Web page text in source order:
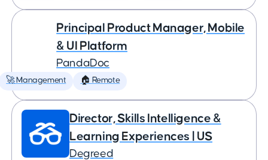
Principal Product Manager, Mobile
& UI Platform
PandaDoc
🚀 Management 🏠 Remote
Director, Skills Intelligence &
Learning Experiences | US
Degreed